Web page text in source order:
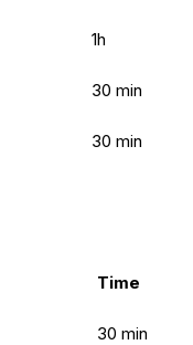
1h
30 min
30 min
Time
30 min